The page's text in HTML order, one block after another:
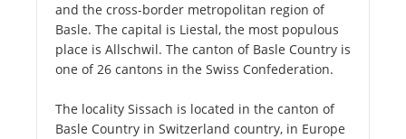
and the cross-border metropolitan region of
Basle. The capital is Liestal, the most populous
place is Allschwil. The canton of Basle Country is
one of 26 cantons in the Swiss Confederation.
The locality Sissach is located in the canton of
Basle Country in Switzerland country, in Europe